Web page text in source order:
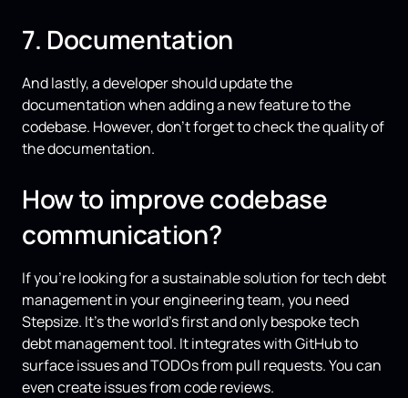
7. Documentation
And lastly, a developer should update the
documentation when adding a new feature to the
codebase. However, don’t forget to check the quality of
the documentation.
How to improve codebase
communication?
If you’re looking for a sustainable solution for tech debt
management in your engineering team, you need
Stepsize. It’s the world’s first and only bespoke tech
debt management tool. It integrates with GitHub to
surface issues and TODOs from pull requests. You can
even create issues from code reviews.